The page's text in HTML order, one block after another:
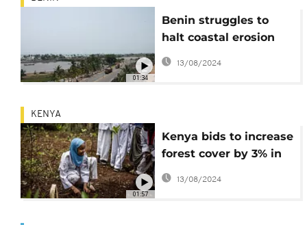
01:34
Benin struggles to
halt coastal erosion
despite spending
millions of dollars
13/08/2024
01:57
KENYA
Kenya bids to increase
forest cover by 3% in
next ten years
13/08/2024